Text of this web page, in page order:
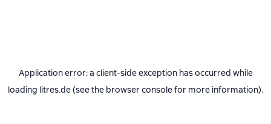
Application error: a client-side exception has occurred while
loading litres.de(see the browser consolefor more information).